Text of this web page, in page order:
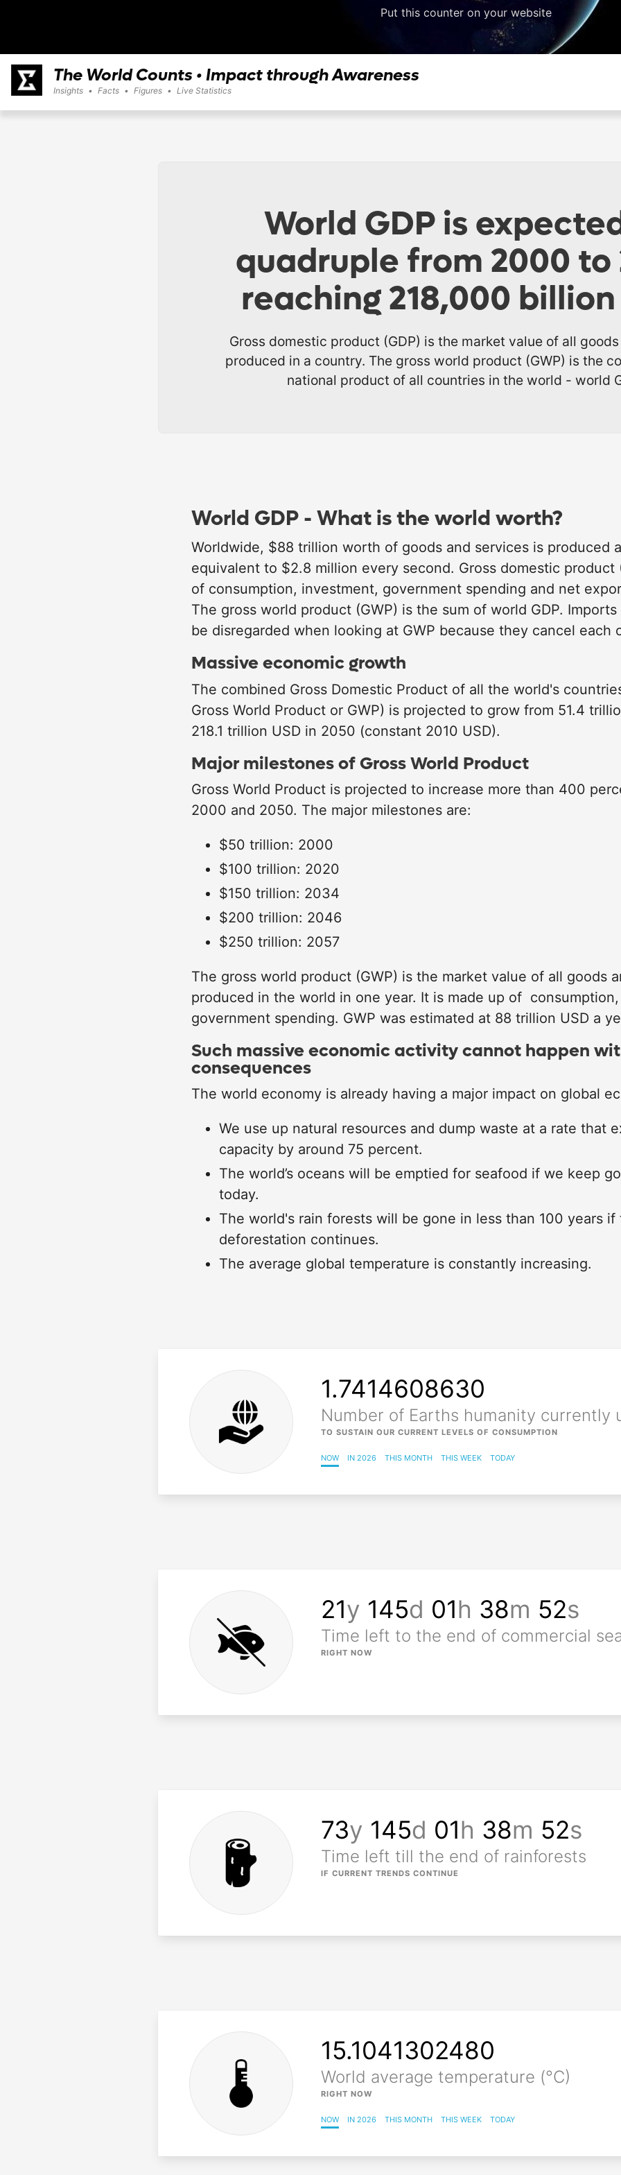
Put this counter on your website
The World Counts • Impact through Awareness
Insights • Facts • Figures • Live Statistics
World GDP is
quadruple from 2000 to
reaching 218,000 billion
Gross domestic product (GDP) is the market value of all
produced in a country. The gross world product (GWP) is the
national product of all countries in the world - world
World GDP - What is the world worth?
Worldwide, $88 trillion worth of goods and services is produced a
equivalent to $2.8 million every second. Gross domestic product
of consumption, investment, government spending and net
The gross world product (GWP) is the sum of world GDP.
be disregarded when looking at GWP because they cancel each
Massive economic growth
The combined Gross Domestic Product of all the world's
Gross World Product or GWP) is projected to grow from 51.4
218.1 trillion USD in 2050 (constant 2010 USD).
Major milestones of Gross World Product
Gross World Product is projected to increase more than 400
2000 and 2050. The major milestones are:
$50 trillion: 2000
$100 trillion: 2020
$150 trillion: 2034
$200 trillion: 2046
$250 trillion: 2057
The gross world product (GWP) is the market value of all goods
produced in the world in one year. It is made up of
government spending. GWP was estimated at 88 trillion USD a
Such massive economic activity cannot happen
consequences
The world economy is already having a major impact on global
We use up natural resources and dump waste at a rate that
capacity by around 75 percent.
The world’s oceans will be emptied for seafood if we keep
today.
The world's rain forests will be gone in less than 100 years
deforestation continues.
The average global temperature is constantly increasing.
1.7414608634
Number of Earths humanity currently
TO SUSTAIN OUR CURRENT LEVELS OF CONSUMPTION
NOW IN 2026 THIS MONTH THIS WEEK TODAY
21y 145d 01h 38m 50s
Time left to the end of commercial
RIGHT NOW
73y 145d 01h 38m 50s
Time left till the end of rainforests
IF CURRENT TRENDS CONTINUE
15.1041302492
World average temperature (°C)
RIGHT NOW
NOW IN 2026 THIS MONTH THIS WEEK TODAY